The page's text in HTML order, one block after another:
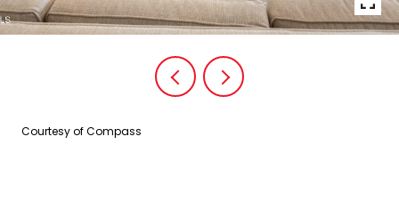
Courtesy of Compass